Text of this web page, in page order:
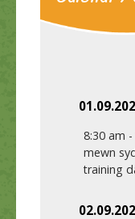
8:30 am -
mewn
training